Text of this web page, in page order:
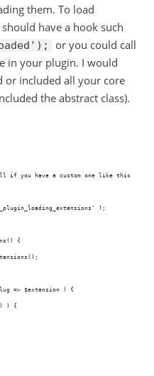
them. To load
have a hook such
or you could call
in your plugin. I would
or included all your core
the abstract class).
if you have a custom one like this
);
{
=> $extension ) {
) {